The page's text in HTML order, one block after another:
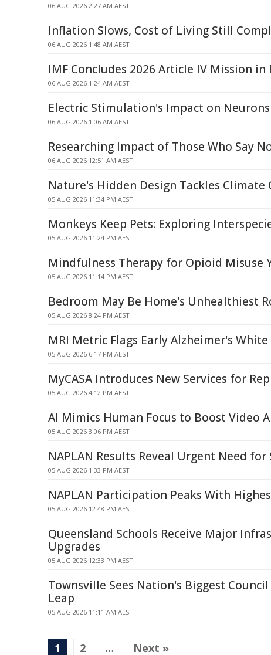
06 AUG 2026 2:27 AM AEST
Inflation Slows, Cost of Living Still
06 AUG 2026 1:48 AM AEST
IMF Concludes 2026 Article IV Mission in
06 AUG 2026 1:24 AM AEST
Electric Stimulation's Impact on
06 AUG 2026 1:06 AM AEST
Researching Impact of Those Who Say
06 AUG 2026 12:51 AM AEST
Nature's Hidden Design Tackles Climate
05 AUG 2026 11:34 PM AEST
Monkeys Keep Pets: Exploring
05 AUG 2026 11:24 PM AEST
Mindfulness Therapy for Opioid Misuse
05 AUG 2026 11:14 PM AEST
Bedroom May Be Home's Unhealthiest
05 AUG 2026 8:24 PM AEST
MRI Metric Flags Early Alzheimer's
05 AUG 2026 6:17 PM AEST
MyCASA Introduces New Services for
05 AUG 2026 4:12 PM AEST
AI Mimics Human Focus to Boost Video
05 AUG 2026 3:06 PM AEST
NAPLAN Results Reveal Urgent Need for
05 AUG 2026 1:33 PM AEST
NAPLAN Participation Peaks With
05 AUG 2026 12:48 PM AEST
Queensland Schools Receive Major
Upgrades
05 AUG 2026 12:33 PM AEST
Townsville Sees Nation's Biggest
Leap
05 AUG 2026 11:11 AM AEST
1 2 … Next »